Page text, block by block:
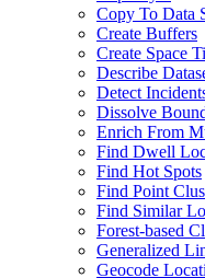
Copy To Data
Create Buffers
Create Space
Describe
Detect
Dissolve
Enrich From
Find Dwell
Find Hot Spots
Find Point
Find Similar
Forest-based
Generalized
Geocode